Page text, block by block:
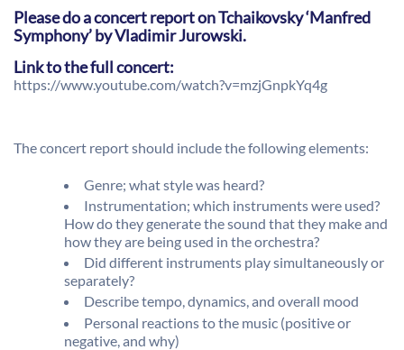
Please do a concert report on Tchaikovsky ‘Manfred
Symphony’ by Vladimir Jurowski.
Link to the full concert:
https://www.youtube.com/watch?v=mzjGnpkYq4g
The concert report should include the following elements:
Genre; what style was heard?
Instrumentation; which instruments were used?
How do they generate the sound that they make and
how they are being used in the orchestra?
Did different instruments play simultaneously or
separately?
Describe tempo, dynamics, and overall mood
Personal reactions to the music (positive or
negative, and why)